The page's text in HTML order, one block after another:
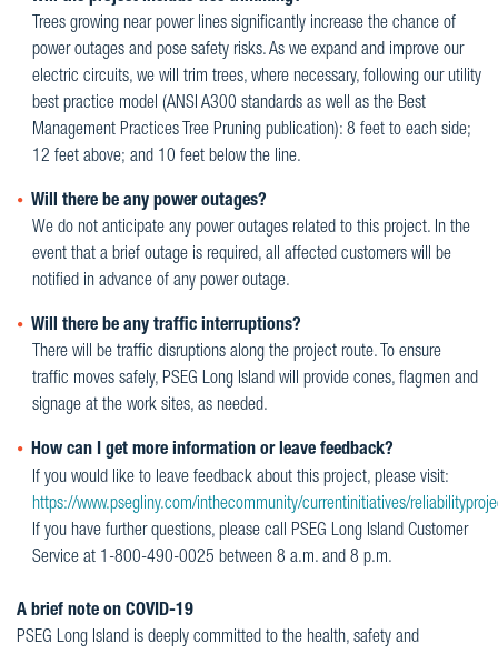
Trees growing near power lines significantly increase the chance of
power outages and pose safety risks. As we expand and improve our
electric circuits, we will trim trees, where necessary, following our utility
best practice model (ANSI A300 standards as well as the Best
Management Practices Tree Pruning publication): 8 feet to each side;
12 feet above; and 10 feet below the line.
Will there be any power outages?
We do not anticipate any power outages related to this project. In the
event that a brief outage is required, all affected customers will be
notified in advance of any power outage.
Will there be any traffic interruptions?
There will be traffic disruptions along the project route. To ensure
traffic moves safely, PSEG Long Island will provide cones, flagmen and
signage at the work sites, as needed.
How can I get more information or leave feedback?
If you would like to leave feedback about this project, please visit:
https://www.psegliny.com/inthecommunity/currentinitiatives/
If you have further questions, please call PSEG Long Island Customer
Service at 1-800-490-0025 between 8 a.m. and 8 p.m.
A brief note on COVID-19
PSEG Long Island is deeply committed to the health, safety and